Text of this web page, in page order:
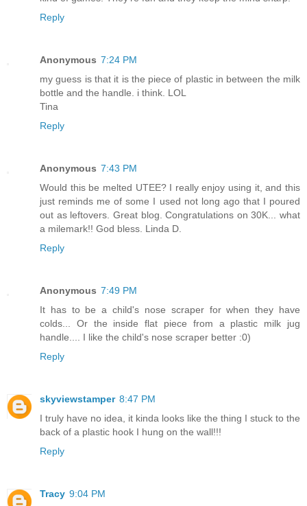
Reply
Anonymous 7:24 PM
my guess is that it is the piece of plastic in between the milk
bottle and the handle. i think. LOL
Tina
Reply
Anonymous 7:43 PM
Would this be melted UTEE? I really enjoy using it, and this
just reminds me of some I used not long ago that I poured
out as leftovers. Great blog. Congratulations on 30K... what
a milemark!! God bless. Linda D.
Reply
Anonymous 7:49 PM
It has to be a child's nose scraper for when they have
colds... Or the inside flat piece from a plastic milk jug
handle.... I like the child's nose scraper better :0)
Reply
skyviewstamper 8:47 PM
I truly have no idea, it kinda looks like the thing I stuck to the
back of a plastic hook I hung on the wall!!!
Reply
Tracy 9:04 PM